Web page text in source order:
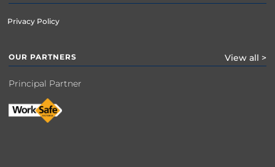
Privacy Policy
OUR PARTNERS View all >
Principal Partner